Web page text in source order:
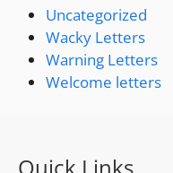
Uncategorized
Wacky Letters
Warning Letters
Welcome letters